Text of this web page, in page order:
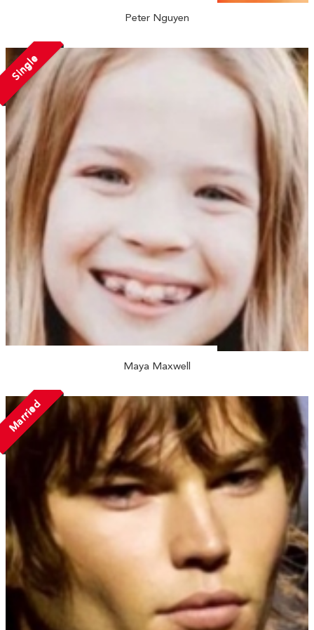
Peter Nguyen
Single
Maya Maxwell
Married